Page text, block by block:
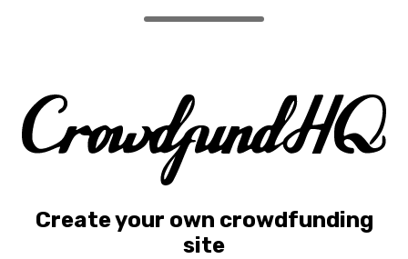
Create your own crowdfunding
site